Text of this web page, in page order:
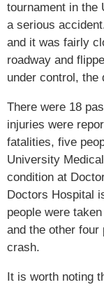
tournament in the
a serious
and it was fairly
roadway and
under control, the
There were 18
injuries were
fatalities, five
University
condition at
Doctors Hospital
people were
and the other four
crash.
It is worth noting